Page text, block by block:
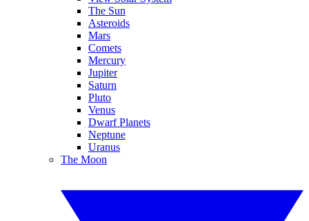
The Sun
Asteroids
Mars
Comets
Mercury
Jupiter
Saturn
Pluto
Venus
Dwarf Planets
Neptune
Uranus
The Moon